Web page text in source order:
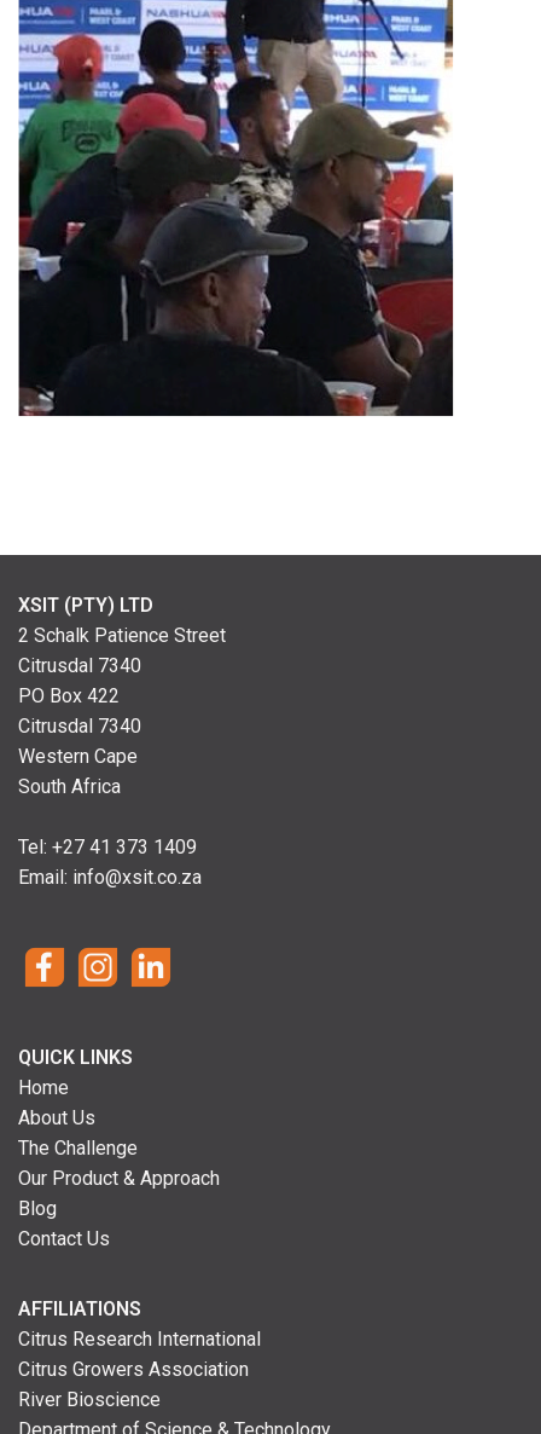
XSIT (PTY) LTD
2 Schalk Patience Street
Citrusdal 7340
PO Box 422
Citrusdal 7340
Western Cape
South Africa
Tel: +27 41 373 1409
Email: info@xsit.co.za
QUICK LINKS
Home
About Us
The Challenge
Our Product & Approach
Blog
Contact Us
AFFILIATIONS
Citrus Research International
Citrus Growers Association
River Bioscience